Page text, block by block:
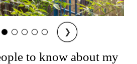
❯
to know about my